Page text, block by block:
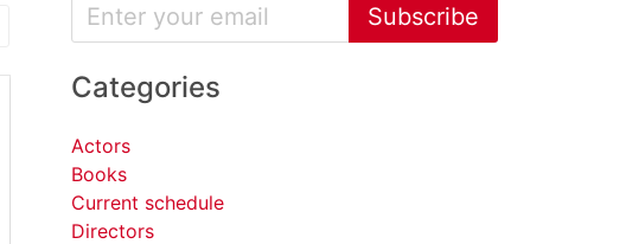
Subscribe
Categories
Actors
Books
Current schedule
Directors